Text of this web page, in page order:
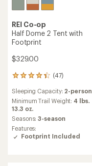
REI Co-op
Half Dome 2 Tent with
Footprint
$329.00
(47)
47
with
an
average
rating
of
4.3
out
Sleeping Capacity: 2-person
Minimum Trail Weight: 4 lbs.
13.3 oz.
Seasons:3-season
Features:
Footprint Included